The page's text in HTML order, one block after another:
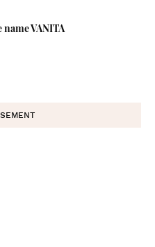
VANITA